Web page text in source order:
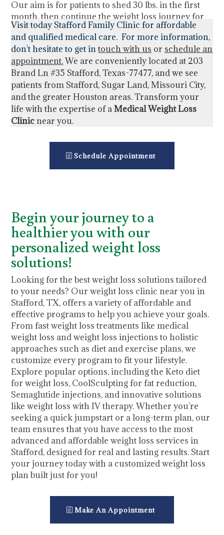
Our aim is for patients to shed 30 lbs. in the first
month, then continue the weight loss journey for
the suggested program duration of 4 months.
Visit today Stafford Family Clinic for affordable
and qualified medical care. For more information,
don't hesitate to get in touch with us or schedule an
appointment.We are conveniently located at 203
Brand Ln #35 Stafford, Texas-77477, and we see
patients from Stafford, Sugar Land, Missouri City,
and the greater Houston areas. Transform your
life with the expertise of aMedical Weight Loss
Clinicnear you.
Schedule Appointment
Begin your journey to a
healthier you with our
personalized weight loss
solutions!
Looking for the best weight loss solutions tailored
to your needs? Our weight loss clinic near you in
Stafford, TX, offers a variety of affordable and
effective programs to help you achieve your goals.
From fast weight loss treatments like medical
weight loss and weight loss injections to holistic
approaches such as diet and exercise plans, we
customize every program to fit your lifestyle.
Explore popular options, including the Keto diet
for weight loss, CoolSculpting for fat reduction,
Semaglutide injections, and innovative solutions
like weight loss with IV therapy. Whether you're
seeking a quick jumpstart or a long-term plan, our
team ensures that you have access to the most
advanced and affordable weight loss services in
Stafford, designed for real and lasting results. Start
your journey today with a customized weight loss
plan built just for you!
Make An Appointment